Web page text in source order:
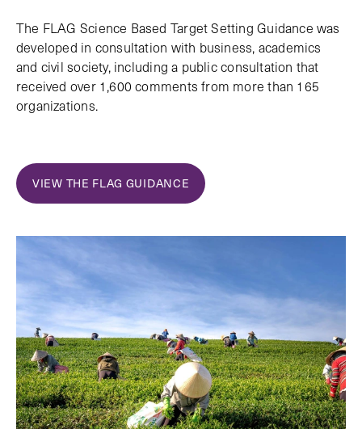
The FLAG Science Based Target Setting Guidance was
developed in consultation with business, academics
and civil society, including a public consultation that
received over 1,600 comments from more than 165
organizations.
VIEW THE FLAG GUIDANCE